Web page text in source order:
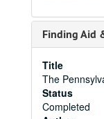
Finding Aid
Title
The
Status
Completed